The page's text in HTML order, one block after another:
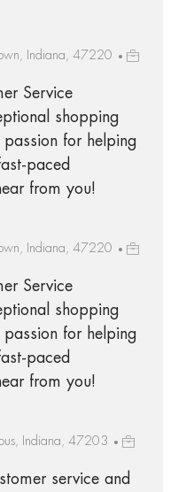
Indiana, 47220
Service
shopping
for helping
paced
from you!
Indiana, 47220
Service
shopping
for helping
paced
from you!
Indiana, 47203
service and